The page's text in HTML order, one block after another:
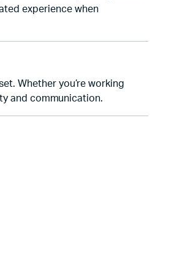
experience when
Whether you’re working
and communication.